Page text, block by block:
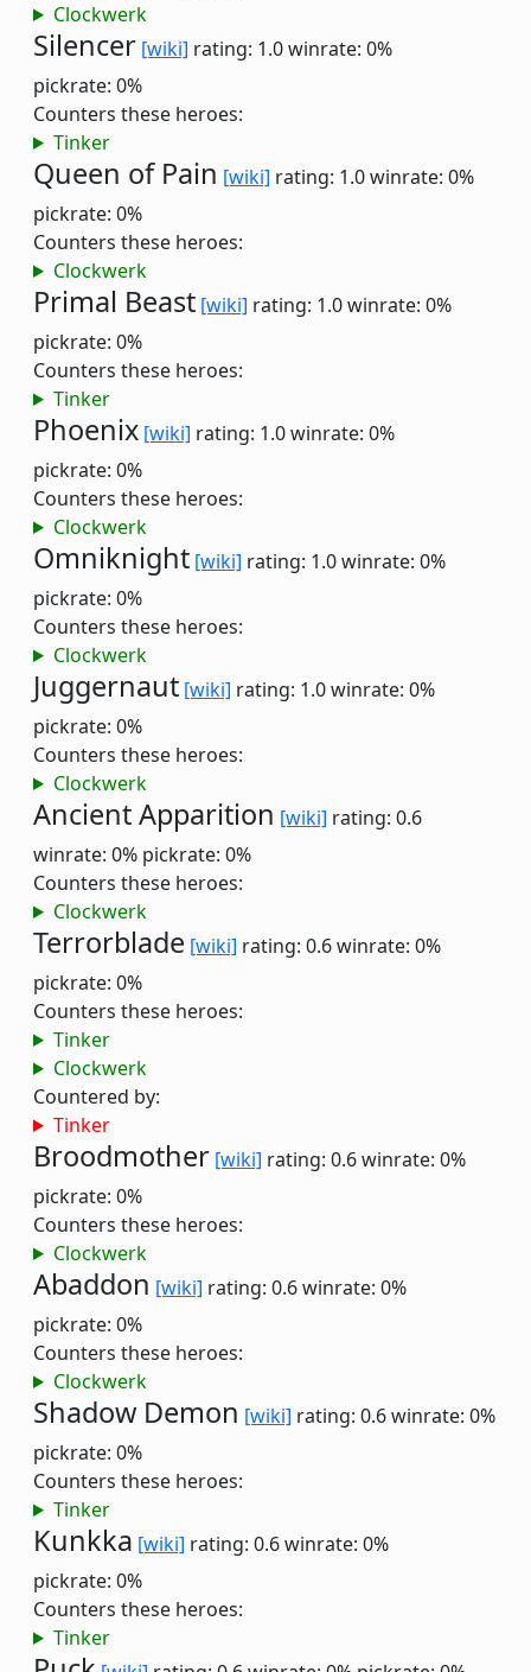
Clockwerk
Silencer [wiki] rating: 1.0winrate: 0%
pickrate: 0%
Counters these heroes:
Tinker
Queen of Pain [wiki] rating: 1.0winrate: 0%
pickrate: 0%
Counters these heroes:
Clockwerk
Primal Beast [wiki] rating: 1.0winrate: 0%
pickrate: 0%
Counters these heroes:
Tinker
Phoenix [wiki] rating: 1.0winrate: 0%
pickrate: 0%
Counters these heroes:
Clockwerk
Omniknight [wiki] rating: 1.0winrate: 0%
pickrate: 0%
Counters these heroes:
Clockwerk
Juggernaut [wiki] rating: 1.0winrate: 0%
pickrate: 0%
Counters these heroes:
Clockwerk
Ancient Apparition [wiki] rating: 0.6
winrate: 0% pickrate: 0%
Counters these heroes:
Clockwerk
Terrorblade [wiki] rating: 0.6winrate: 0%
pickrate: 0%
Counters these heroes:
Tinker
Clockwerk
Countered by:
Tinker
Broodmother [wiki] rating: 0.6winrate: 0%
pickrate: 0%
Counters these heroes:
Clockwerk
Abaddon [wiki] rating: 0.6winrate: 0%
pickrate: 0%
Counters these heroes:
Clockwerk
Shadow Demon [wiki] rating: 0.6winrate: 0%
pickrate: 0%
Counters these heroes:
Tinker
Kunkka [wiki] rating: 0.6winrate: 0%
pickrate: 0%
Counters these heroes:
Tinker